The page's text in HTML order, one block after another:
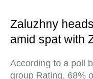
Zaluzhny
amid spat with
According to a poll
group Rating, 68%